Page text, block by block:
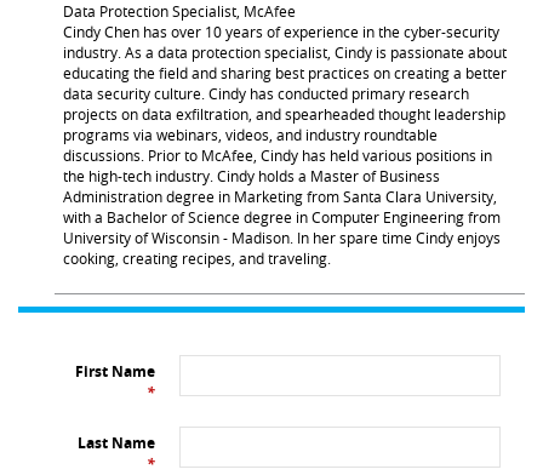
Data Protection Specialist, McAfee
Cindy Chen has over 10 years of experience in the cyber-security
industry. As a data protection specialist, Cindy is passionate about
educating the field and sharing best practices on creating a better
data security culture. Cindy has conducted primary research
projects on data exfiltration, and spearheaded thought leadership
programs via webinars, videos, and industry roundtable
discussions. Prior to McAfee, Cindy has held various positions in
the high-tech industry. Cindy holds a Master of Business
Administration degree in Marketing from Santa Clara University,
with a Bachelor of Science degree in Computer Engineering from
University of Wisconsin - Madison. In her spare time Cindy enjoys
cooking, creating recipes, and traveling.
First Name
*
Last Name
*